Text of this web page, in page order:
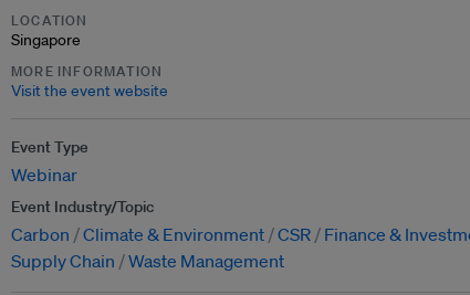
LOCATION
Singapore
MORE INFORMATION
Visit the event website
Event Type
Webinar
Event Industry/Topic
Carbon Climate & Environment CSR Finance &
Supply Chain
Waste Management